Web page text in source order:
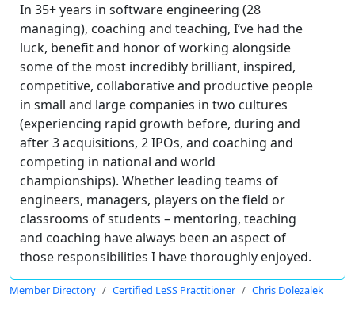
In 35+ years in software engineering (28
managing), coaching and teaching, I’ve had the
luck, benefit and honor of working alongside
some of the most incredibly brilliant, inspired,
competitive, collaborative and productive people
in small and large companies in two cultures
(experiencing rapid growth before, during and
after 3 acquisitions, 2 IPOs, and coaching and
competing in national and world
championships). Whether leading teams of
engineers, managers, players on the field or
classrooms of students – mentoring, teaching
and coaching have always been an aspect of
those responsibilities I have thoroughly enjoyed.
Member Directory Certified LeSS Practitioner Chris Dolezalek